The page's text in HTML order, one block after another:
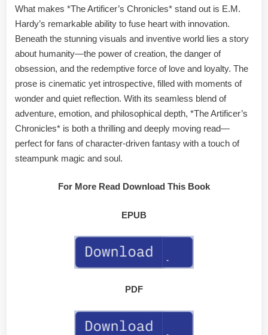
What makes *The Artificer’s Chronicles* stand out is E.M.
Hardy’s remarkable ability to fuse heart with innovation.
Beneath the stunning visuals and inventive world lies a story
about humanity—the power of creation, the danger of
obsession, and the redemptive force of love and loyalty. The
prose is cinematic yet introspective, filled with moments of
wonder and quiet reflection. With its seamless blend of
adventure, emotion, and philosophical depth, *The Artificer’s
Chronicles* is both a thrilling and deeply moving read—
perfect for fans of character-driven fantasy with a touch of
steampunk magic and soul.
For More Read Download This Book
EPUB
PDF